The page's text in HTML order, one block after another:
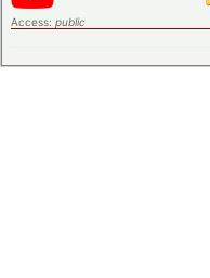
Access: public